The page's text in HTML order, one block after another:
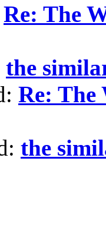
Re: The
the
Re: The
the